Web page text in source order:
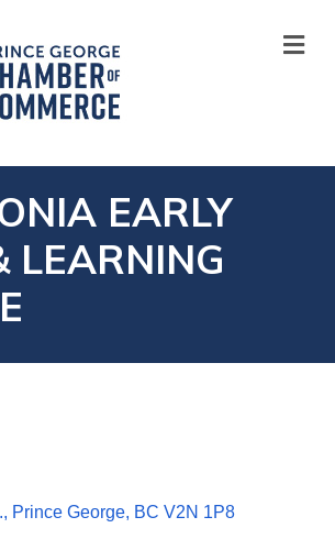
EARLY
LEARNING
Prince George BC V2N 1P8